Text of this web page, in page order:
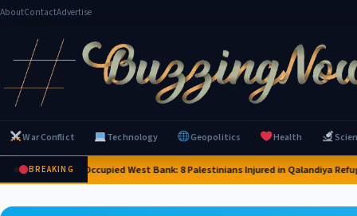
AboutContactAdvertise
War Conflict Technology Geopolitics Health
BREAKING
Forces Raid Occupied West Bank: 8 Palestinians Injured in Qalandiya